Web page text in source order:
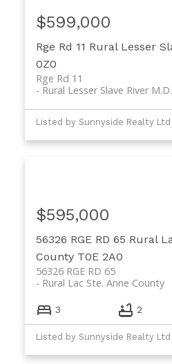
Rge Rd 11 Rural Lesser
0Z0
Rge Rd 11
Rural Lesser Slave River M.D.
$599,000
Listed by Sunnyside Realty Ltd
56326 RGE RD 65 Rural
County T0E 2A0
56326 RGE RD 65
Rural Lac Ste. Anne County
$595,000
3 2
Listed by Sunnyside Realty Ltd